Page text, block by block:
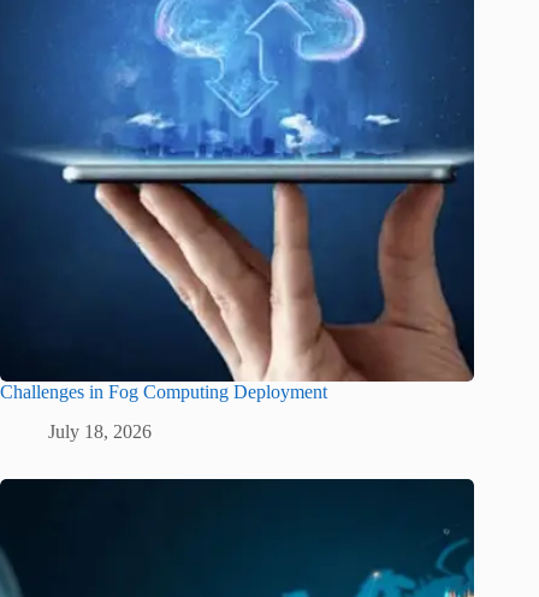
Challenges in Fog Computing Deployment
July 18, 2026